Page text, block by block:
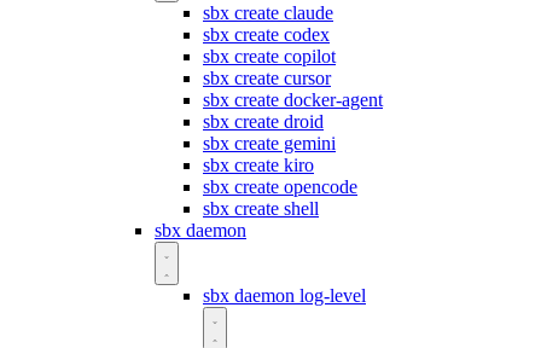
sbx create claude
sbx create codex
sbx create copilot
sbx create cursor
sbx create docker-agent
sbx create droid
sbx create gemini
sbx create kiro
sbx create opencode
sbx create shell
sbx daemon
sbx daemon log-level